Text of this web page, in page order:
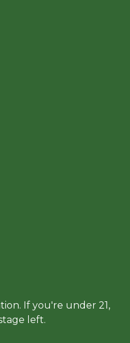
If you're under 21,
left.